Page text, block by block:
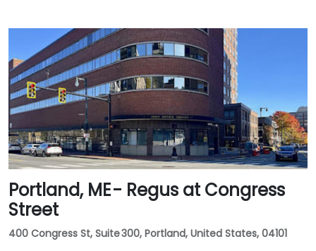
Portland, ME - Regus at Congress
Street
400 Congress St, Suite 300, Portland, United States, 04101